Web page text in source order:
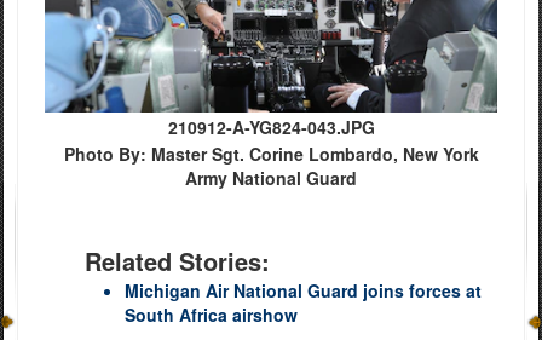
210912-A-YG824-043.JPG
Photo By: Master Sgt. Corine Lombardo, New York
Army National Guard
Related Stories:
Michigan Air National Guard joins forces at
South Africa airshow